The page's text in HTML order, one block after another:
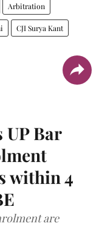
Arbitration
CJI Surya Kant
Bar
within 4
are